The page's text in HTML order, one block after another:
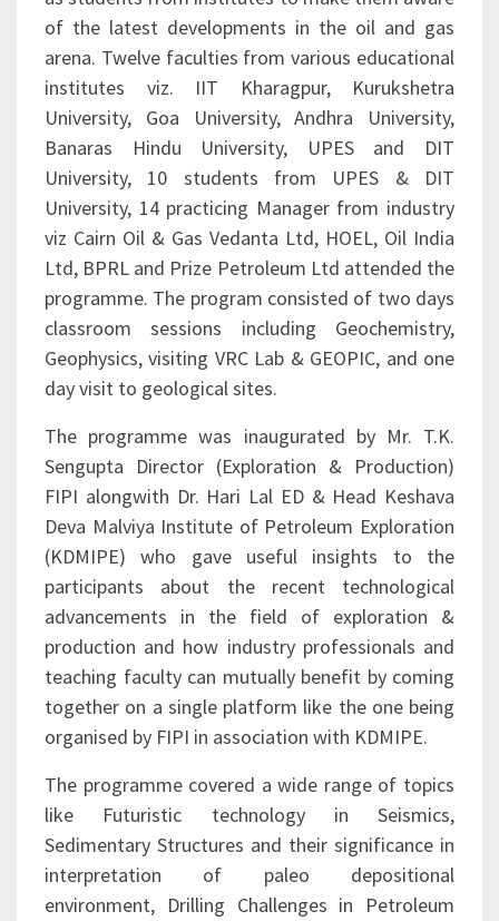
Colleges, Universities, Industry members as well
as students from institutes to make them aware
of the latest developments in the oil and gas
arena. Twelve faculties from various educational
institutes viz. IIT Kharagpur, Kurukshetra
University, Goa University, Andhra University,
Banaras Hindu University, UPES and DIT
University, 10 students from UPES & DIT
University, 14 practicing Manager from industry
viz Cairn Oil & Gas Vedanta Ltd, HOEL, Oil India
Ltd, BPRL and Prize Petroleum Ltd attended the
programme. The program consisted of two days
classroom sessions including Geochemistry,
Geophysics, visiting VRC Lab & GEOPIC, and one
day visit to geological sites.
The programme was inaugurated by Mr. T.K.
Sengupta Director (Exploration & Production)
FIPI alongwith Dr. Hari Lal ED & Head Keshava
Deva Malviya Institute of Petroleum Exploration
(KDMIPE) who gave useful insights to the
participants about the recent technological
advancements in the field of exploration &
production and how industry professionals and
teaching faculty can mutually benefit by coming
together on a single platform like the one being
organised by FIPI in association with KDMIPE.
The programme covered a wide range of topics
like Futuristic technology in Seismics,
Sedimentary Structures and their significance in